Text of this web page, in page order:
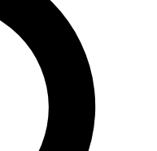
expert analysis and in-